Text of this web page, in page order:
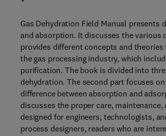
Gas Dehydration Field Manual
and absorption. It discusses the various
provides different concepts and
the gas processing industry, which
purification. The book is divided into
dehydration. The second part focuses
difference between absorption and
discusses the proper care,
designed for engineers, technologists,
process designers, readers who are